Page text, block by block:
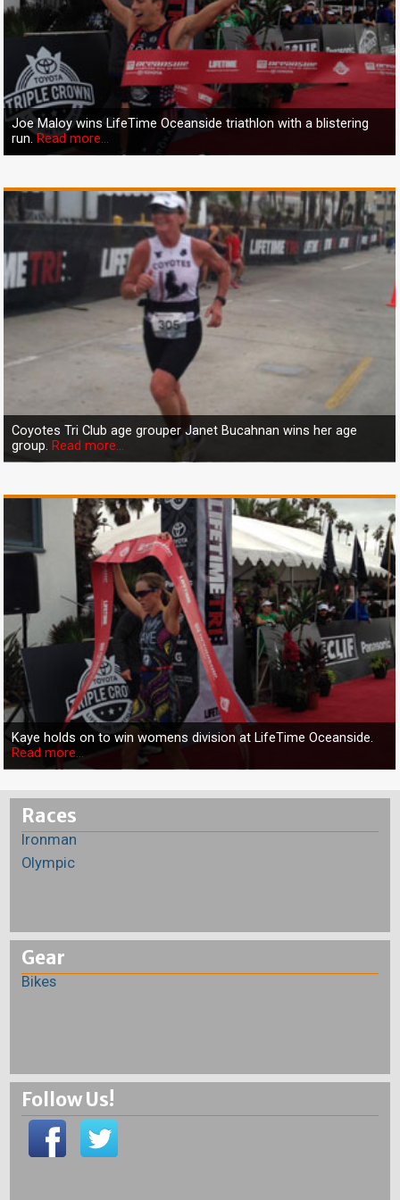
Joe Maloy wins LifeTime Oceanside triathlon with a blistering
run.Read more...
Coyotes Tri Club age grouper Janet Bucahnan wins her age
group.Read more...
Kaye holds on to win womens division at LifeTime Oceanside.
Read more...
Races
Ironman
Olympic
Gear
Bikes
Follow Us!